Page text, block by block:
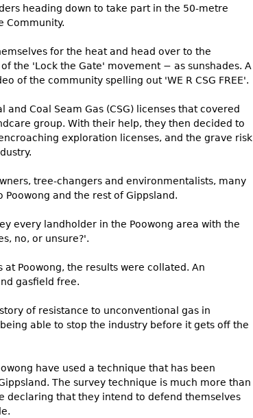
heading down to take part in the 50-metre
Community.
for the heat and head over to the
the 'Lock the Gate' movement − as sunshades. A
of the community spelling out 'WE R CSG FREE'.
Coal Seam Gas (CSG) licenses that covered
group. With their help, they then decided to
exploration licenses, and the grave risk
tree-changers and environmentalists, many
and the rest of Gippsland.
every landholder in the Poowong area with the
no, or unsure?'.
Poowong, the results were collated. An
gasfield free.
of resistance to unconventional gas in
able to stop the industry before it gets off the
have used a technique that has been
The survey technique is much more than
declaring that they intend to defend themselves